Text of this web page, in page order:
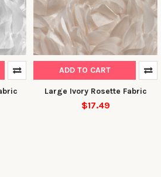
ADD TO CART
Large Ivory Rosette Fabric
$17.49